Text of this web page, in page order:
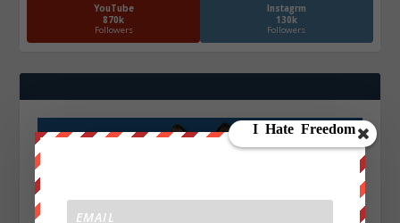
YouTube
870k
Followers
Instagrm
130k
Followers